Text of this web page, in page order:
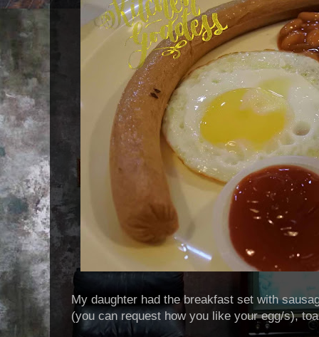
My daughter had the breakfast set with
(you can request how you like your egg/s),